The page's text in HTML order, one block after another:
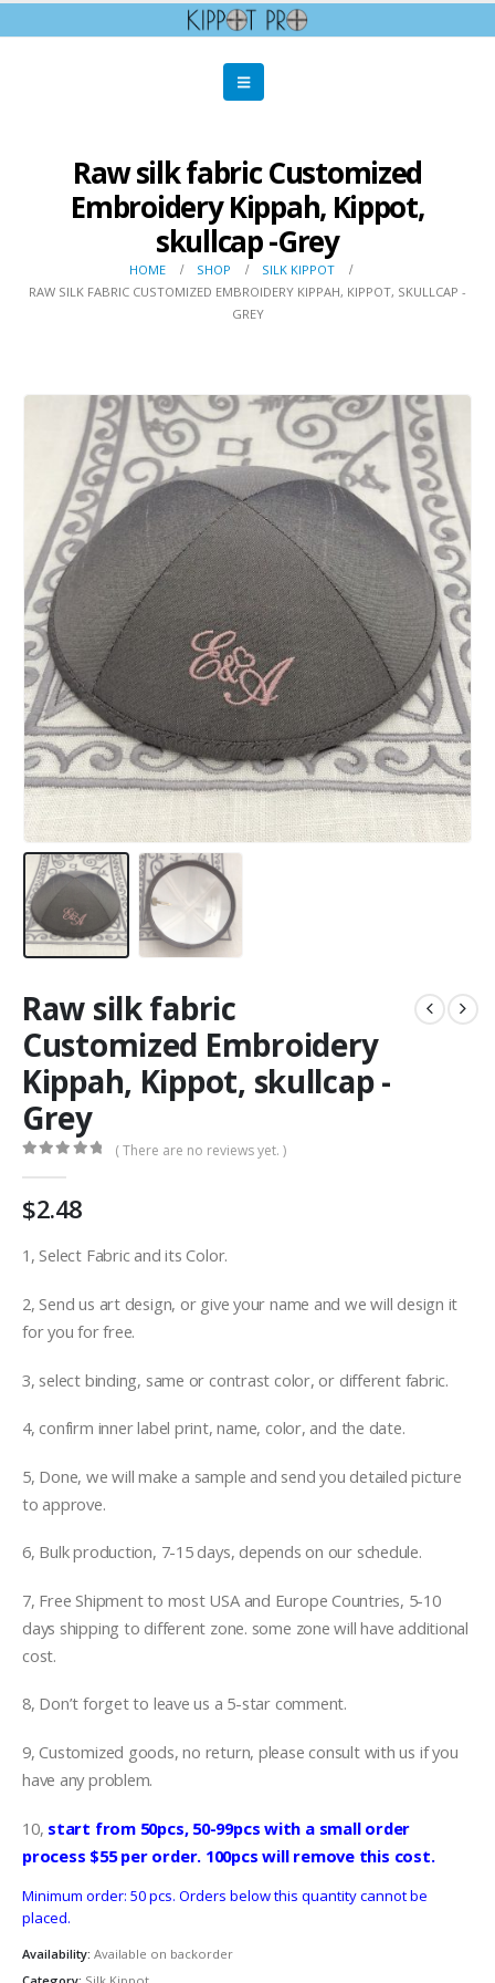
Raw silk fabric Customized
Embroidery Kippah, Kippot,
skullcap -Grey
HOME SHOP
SILK KIPPOT
RAW SILK FABRIC CUSTOMIZED EMBROIDERY KIPPAH, KIPPOT, SKULLCAP -
GREY
Raw silk fabric
Customized Embroidery
Kippah, Kippot, skullcap -
Grey
( There are no reviews yet. )
$2.48
1, Select Fabric and its Color.
2, Send us art design, or give your name and we will design it
for you for free.
3, select binding, same or contrast color, or different fabric.
4, confirm inner label print, name, color, and the date.
5, Done, we will make a sample and send you detailed picture
to approve.
6, Bulk production, 7-15 days, depends on our schedule.
7, Free Shipment to most USA and Europe Countries, 5-10
days shipping to different zone. some zone will have additional
cost.
8, Don’t forget to leave us a 5-star comment.
9, Customized goods, no return, please consult with us if you
have any problem.
10, start from 50pcs, 50-99pcs with a small order
process $55 per order. 100pcs will remove this cost.
Minimum order: 50 pcs. Orders below this quantity cannot be
placed.
Availability: Available on backorder